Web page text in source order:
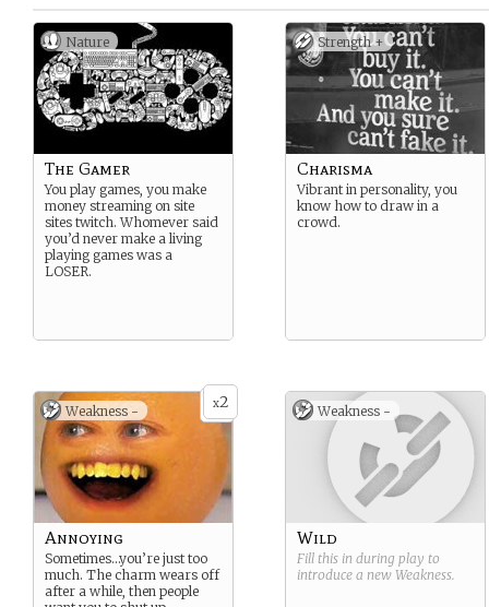
Nature
The Gamer
You play games, you make
money streaming on site
sites twitch. Whomever said
you’d never make a living
playing games was a
LOSER.
Strength +
Charisma
Vibrant in personality, you
know how to draw in a
crowd.
x2
Weakness -
Annoying
Sometimes…you’re just too
much. The charm wears off
after a while, then people
Weakness -
Wild
Fill this in during play to
introduce a new Weakness.